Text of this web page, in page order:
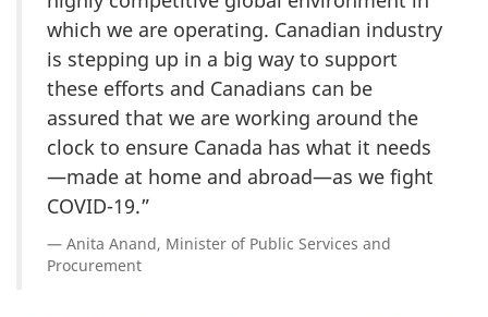
which we are operating. Canadian industry
is stepping up in a big way to support
these efforts and Canadians can be
assured that we are working around the
clock to ensure Canada has what it needs
—made at home and abroad—as we fight
COVID-19.”
Anita Anand, Minister of Public Services and
Procurement